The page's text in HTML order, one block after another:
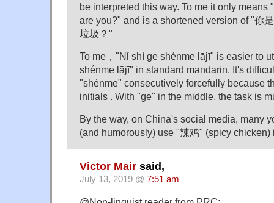
be interpreted this way. To me it only means
are you?" and is a shortened version of "你
垃圾？"
To me，"Nǐ shì ge shénme lājī" is easier to
shénme lājī" in standard mandarin. It's
"shénme" consecutively forcefully because
initials . With "ge" in the middle, the task is
By the way, on China's social media, many
(and humorously) use "辣鸡" (spicy chicken)
Victor Mair said,
July 13, 2019 @ 7:51 am